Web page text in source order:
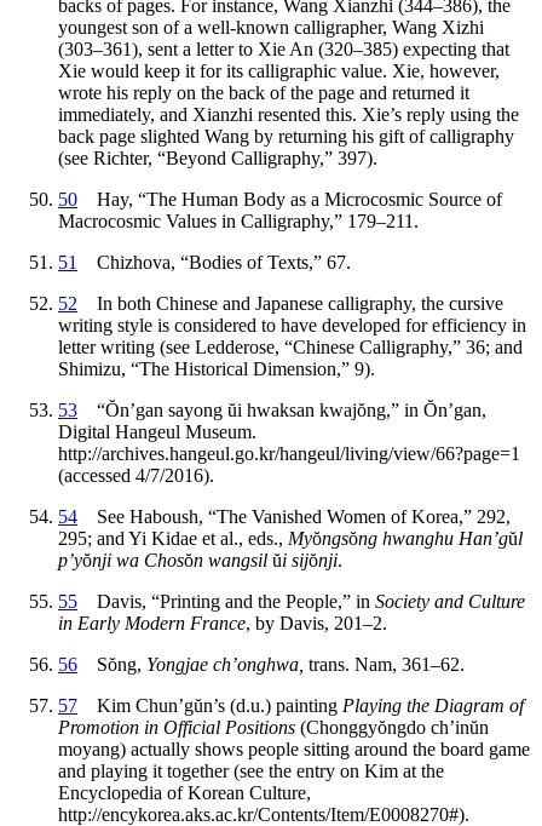
backs of pages. For instance, Wang Xianzhi (344–386), the
youngest son of a well-known calligrapher, Wang Xizhi
(303–361), sent a letter to Xie An (320–385) expecting that
Xie would keep it for its calligraphic value. Xie, however,
wrote his reply on the back of the page and returned it
immediately, and Xianzhi resented this. Xie’s reply using the
back page slighted Wang by returning his gift of calligraphy
(see Richter, “Beyond Calligraphy,” 397).
50 Hay, “The Human Body as a Microcosmic Source of
Macrocosmic Values in Calligraphy,” 179–211.
51
Chizhova, “Bodies of Texts,” 67.
52 In both Chinese and Japanese calligraphy, the cursive
writing style is considered to have developed for efficiency in
letter writing (see Ledderose, “Chinese Calligraphy,” 36; and
Shimizu, “The Historical Dimension,” 9).
53 “Ŏn’gan sayong ŭi hwaksan kwajŏng,” in Ŏn’gan,
Digital Hangeul Museum.
http://archives.hangeul.go.kr/hangeul/living/view/66?page=1
(accessed 4/7/2016).
54 See Haboush, “The Vanished Women of Korea,” 292,
295; and Yi Kidae et al., eds., Myŏngsŏng hwanghu Han’gŭl
p’yŏnji wa Chosŏn wangsil ŭi sijŏnji.
55 Davis, “Printing and the People,” in Society and Culture
in Early Modern France, by Davis, 201–2.
56 Sŏng, Yongjae ch’onghwa, trans. Nam, 361–62.
57 Kim Chun’gŭn’s (d.u.) painting Playing the Diagram of
Promotion in Official Positions (Chonggyŏngdo ch’inŭn
moyang) actually shows people sitting around the board game
and playing it together (see the entry on Kim at the
Encyclopedia of Korean Culture,
http://encykorea.aks.ac.kr/Contents/Item/E0008270#).